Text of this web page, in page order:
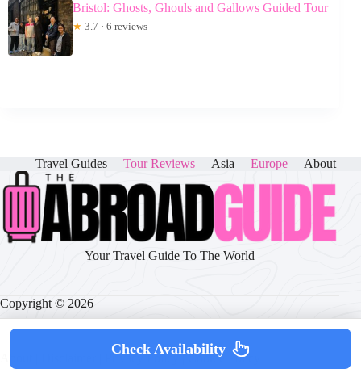
Bristol: Ghosts, Ghouls and Gallows Guided Tour
★ 3.7 · 6 reviews
Travel Guides Tour Reviews Asia Europe About
Your Travel Guide To The World
Copyright © 2026
Privacy Policy|Cookie Policy
Check Availability